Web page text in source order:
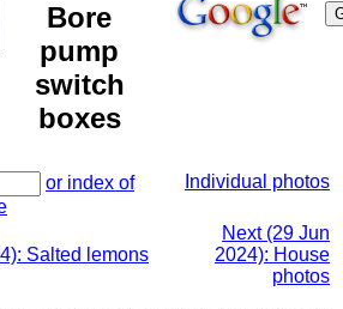
Bore
pump
switch
boxes
or index of
Individual photos
Salted lemons
Next (29 Jun
2024): House
photos